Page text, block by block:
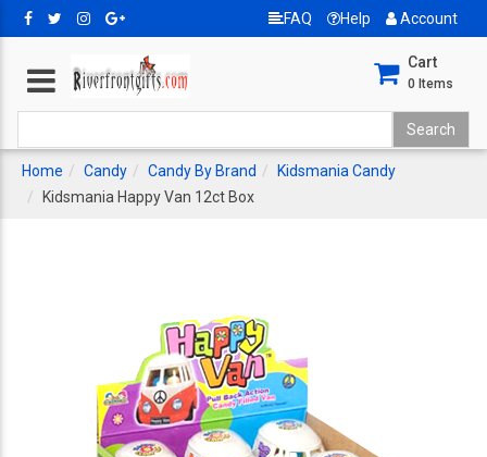
FAQ Help Account
Cart
0 Items
Home Candy Candy By Brand
Kidsmania Candy
Kidsmania Happy Van 12ct Box